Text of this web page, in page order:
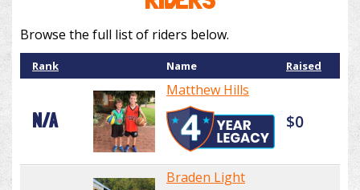
Browse the full list of riders below.
Rank Name Raised
N/A
Matthew Hills
$0
Braden Light